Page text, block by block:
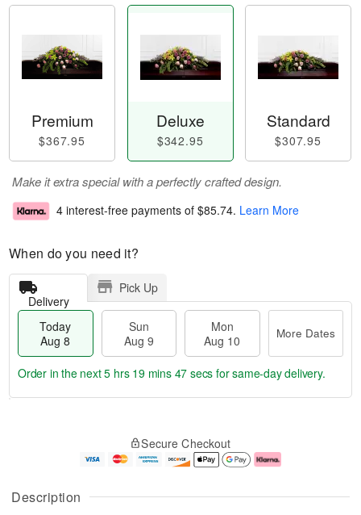
Description
Premium
$367.95
Deluxe
$342.95
Standard
$307.95
Make it extra special with a perfectly crafted design.
4 interest-free payments of $85.74. Learn More
When do you need it?
Delivery
Pick Up
Today
Aug 8
Sun
Aug 9
Mon
Aug 10
More Dates
u
g
g
e
t
Order in the next5 hrs 19 mins 47 secs for same-day delivery.
Secure Checkout